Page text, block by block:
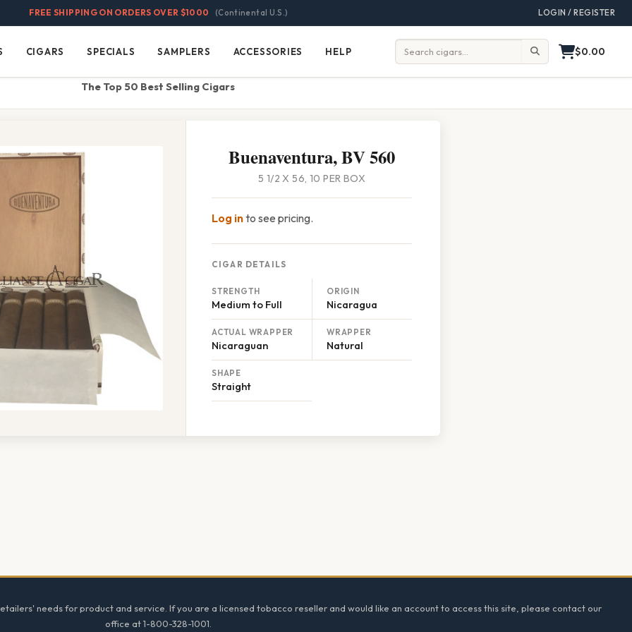
FREE SHIPPING ON ORDERS OVER $1000 (Continental U.S.) LOGIN / REGISTER
Cigars
CIGARS Specials
SPECIALS Samplers
SAMPLERS Accessories
ACCESSORIES Help
HELP Search: $0.00
The Top 50 Best Selling Cigars
Buenaventura, BV 560
5 1/2 X 56, 10 PER BOX
Log into see pricing.
CIGAR DETAILS
STRENGTH
Medium to Full
ORIGIN
Nicaragua
ACTUAL WRAPPER
Nicaraguan
WRAPPER
Natural
SHAPE
Straight
needs for product and service. If you are a licensed tobacco reseller and would like an account to access this site, please contact our
office at 1-800-328-1001.